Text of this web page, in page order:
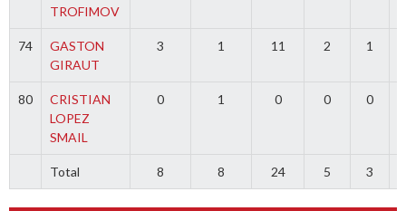
TROFIMOV
74
GASTON
GIRAUT
3 1 11 2 1
80
CRISTIAN
LOPEZ
SMAIL
0 1 0 0 0
Total 8 8 24 5 3